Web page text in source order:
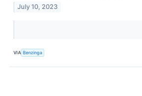
July 10, 2023
VIA Benzinga